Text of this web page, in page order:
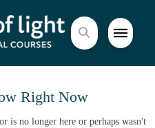
Right Now
is no longer here or perhaps wasn't